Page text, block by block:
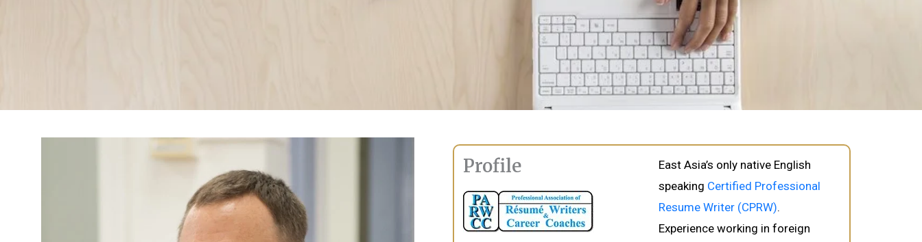
Profile
East Asia’s only native English
speaking Certified Professional
Resume Writer (CPRW).
Experience working in foreign